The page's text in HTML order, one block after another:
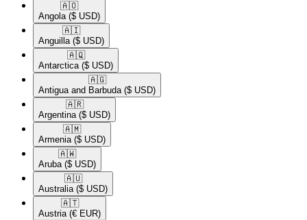
🇦🇴​
Angola ($ USD)
🇦🇮​
Anguilla ($ USD)
🇦🇶​
Antarctica ($ USD)
🇦🇬​
Antigua and Barbuda ($ USD)
🇦🇷​
Argentina ($ USD)
🇦🇲​
Armenia ($ USD)
🇦🇼​
Aruba ($ USD)
🇦🇺​
Australia ($ USD)
🇦🇹​
Austria (€ EUR)